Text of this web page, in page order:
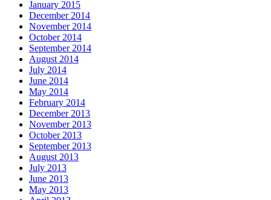
January 2015
December 2014
November 2014
October 2014
September 2014
August 2014
July 2014
June 2014
May 2014
February 2014
December 2013
November 2013
October 2013
September 2013
August 2013
July 2013
June 2013
May 2013